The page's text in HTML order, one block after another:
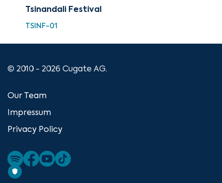
Tsinandali Festival
TSINF-01
© 2010 - 2026 Cugate AG.
Our Team
Impressum
Privacy Policy